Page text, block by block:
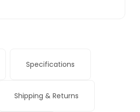
Specifications
Shipping & Returns